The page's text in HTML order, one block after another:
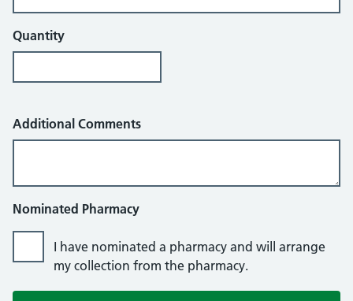
Quantity
Additional Comments
Nominated Pharmacy
I have nominated a pharmacy and will arrange
my collection from the pharmacy.